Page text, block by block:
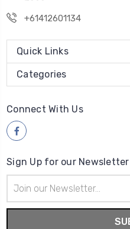
+61412601134
Quick Links
Categories
Connect With Us
Sign Up for our Newsletter
Address